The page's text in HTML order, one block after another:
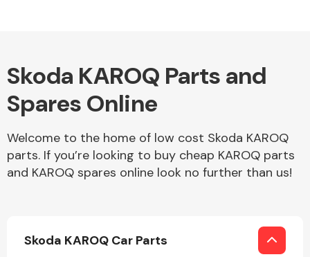
Skoda KAROQ Parts and
Spares Online
Welcome to the home of low cost Skoda KAROQ
parts. If you’re looking to buy cheap KAROQ parts
and KAROQ spares online look no further than us!
Skoda KAROQ Car Parts